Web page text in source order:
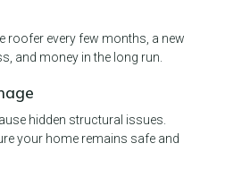
roofer every few months, a new
and money in the long run.
hidden structural issues.
your home remains safe and